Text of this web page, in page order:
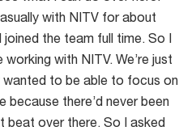
with NITV for about
the team full time. So I
with NITV. We’re just
wanted to be able to focus on
because there’d never been
beat over there. So I asked